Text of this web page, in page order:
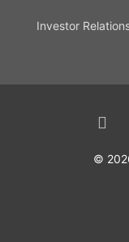
Investor
©